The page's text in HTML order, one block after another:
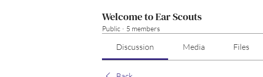
Welcome to Ear Scouts
Public · 5 members
Discussion Media Files